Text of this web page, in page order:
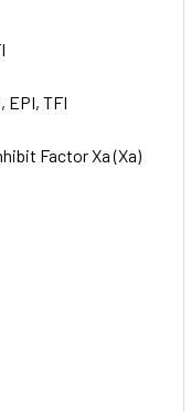
EPI, TFI
Factor Xa (Xa)